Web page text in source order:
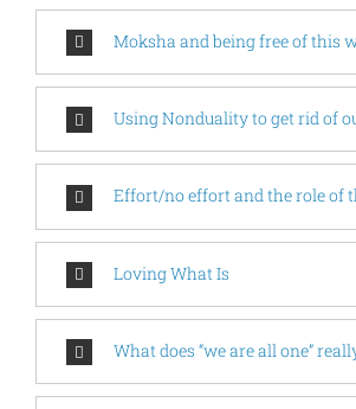
Moksha and being free of this
Using Nonduality to get rid of
Effort/no effort and the role of
Loving What Is
What does “we are all one”